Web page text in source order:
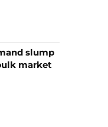
slump
market